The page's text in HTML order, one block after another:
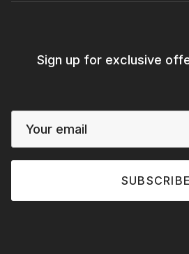
Sign up for exclusive
SUBSCRIBE